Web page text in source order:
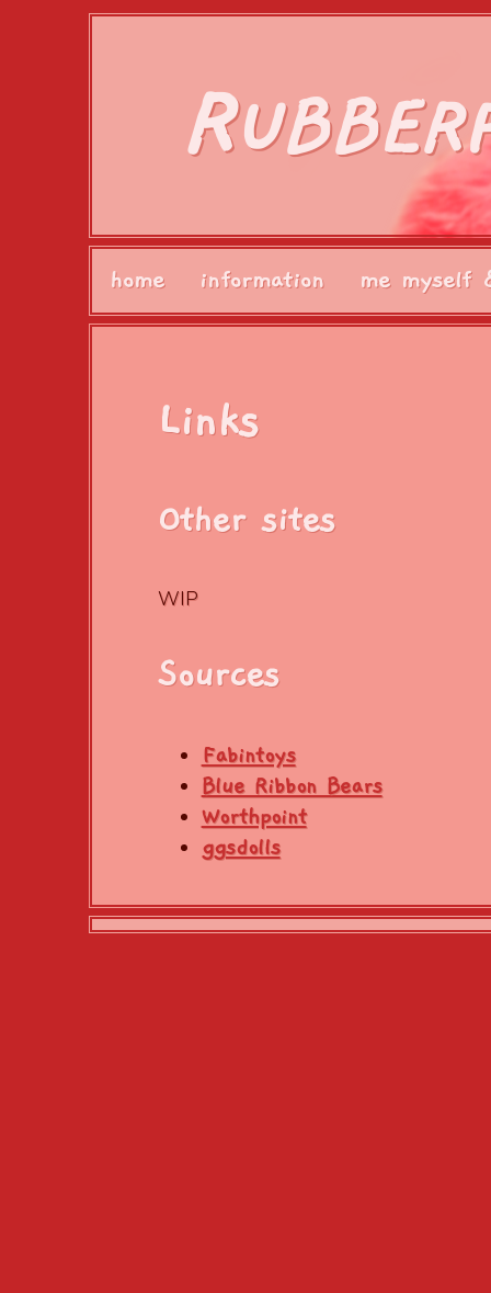
R
home information me myself
Links
Other sites
WIP
Sources
Fabintoys
Blue Ribbon Bears
Worthpoint
ggsdolls